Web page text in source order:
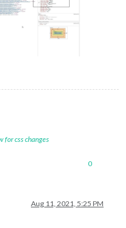
for css changes
0
Aug 11, 2021, 5:25 PM